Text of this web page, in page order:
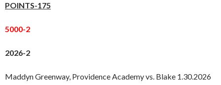
POINTS-175
5000-2
2026-2
Maddyn Greenway, Providence Academy vs. Blake 1.30.2026